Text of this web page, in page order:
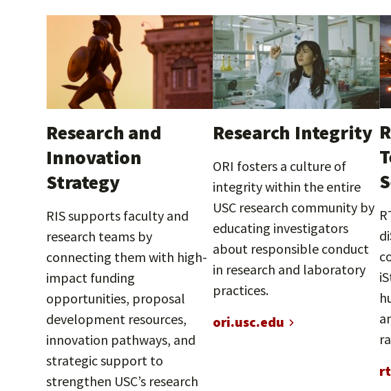
Research and
Innovation
Strategy
RIS supports faculty and
research teams by
connecting them with high-
impact funding
opportunities, proposal
development resources,
innovation pathways, and
strategic support to
strengthen USC’s research
Research Integrity
ORI fosters a culture of
integrity within the entire
USC research community by
educating investigators
about responsible conduct
in research and laboratory
practices.
ori.usc.edu